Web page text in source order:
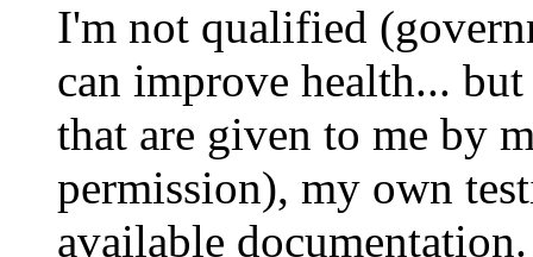
I'm not qualified
can improve health...
that are given to me by
permission), my own
available documentation.